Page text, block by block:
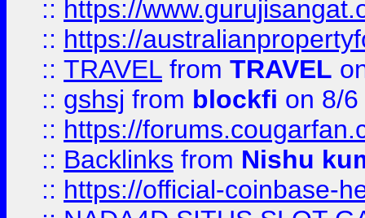
:: https://
:: https://
:: TRAVEL from TRAVEL
:: gshsj from blockfi on 8/
:: https://
:: Backlinks from Nishu
:: https://official-coinbase-